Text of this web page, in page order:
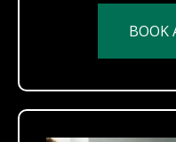
BOOK